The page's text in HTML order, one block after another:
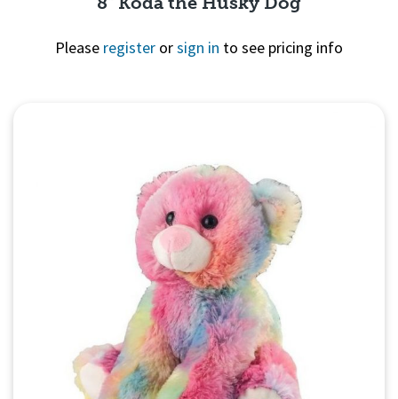
Please register orsign in to see pricing info